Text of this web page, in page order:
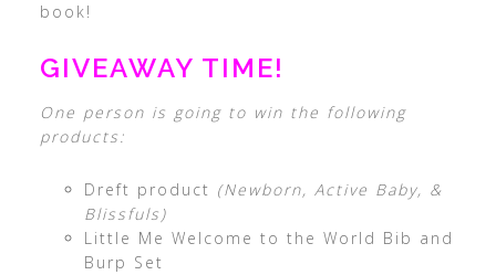
book!
GIVEAWAY TIME!
One person is going to win the following
products:
Dreft product (Newborn, Active Baby, &
Blissfuls)
Little Me Welcome to the World Bib and
Burp Set